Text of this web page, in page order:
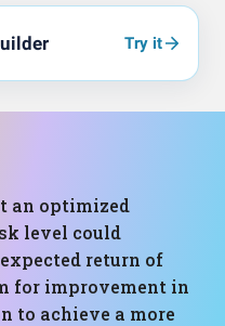
Try it
an optimized
level could
return of
for improvement in
to achieve a more